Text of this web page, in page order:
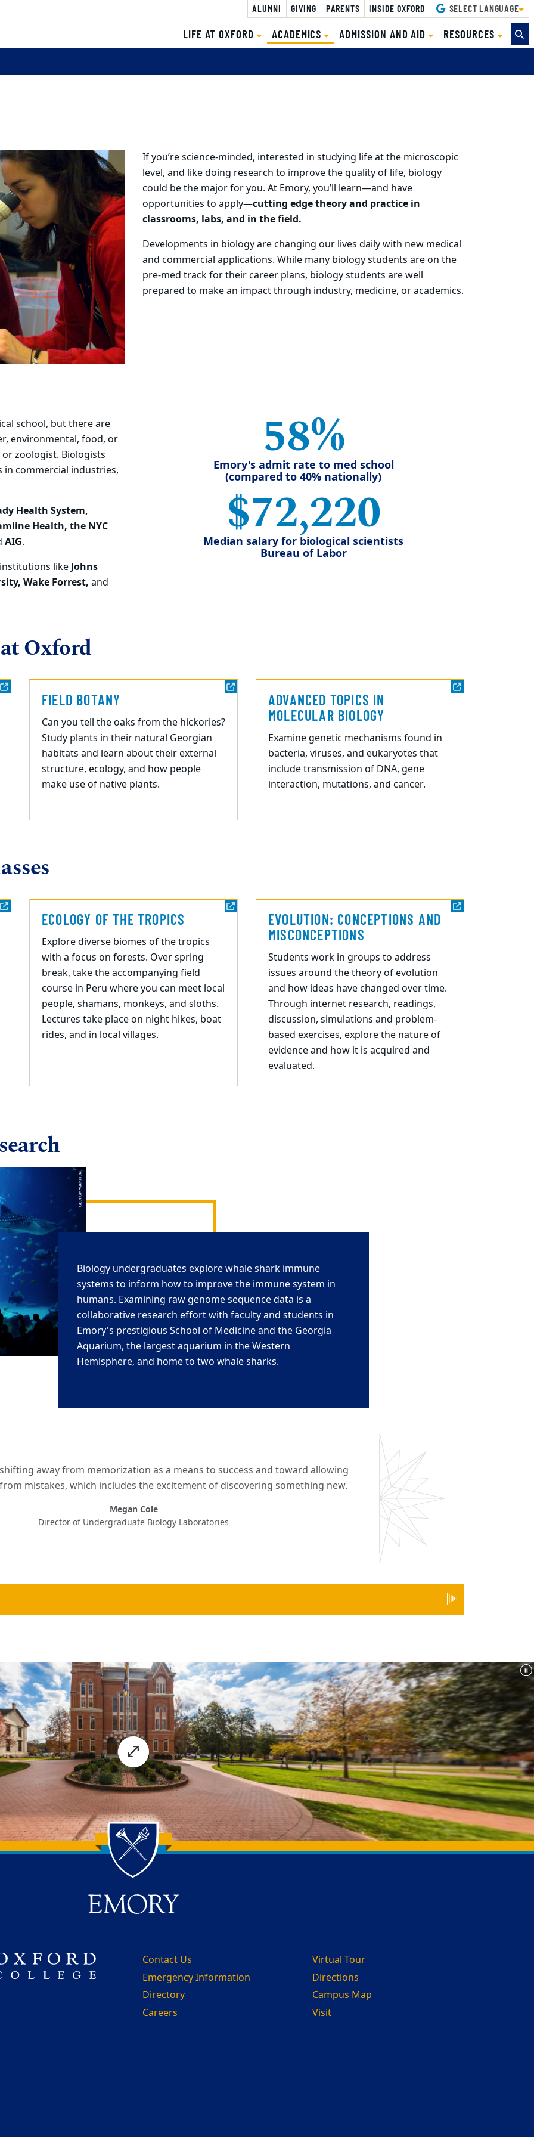
ALUMNI GIVING PARENTS INSIDE OXFORD SELECT LANGUAGE
LIFE AT OXFORD ACADEMICS(CURRENT)
ADMISSION AND AID RESOURCES
If you’re science-minded, interested in studying life at the microscopic
level, and like doing research to improve the quality of life, biology
could be the major for you. At Emory, you’ll learn—and have
opportunities to apply—cutting edge theory and practice in
classrooms, labs, and in the field.
Developments in biology are changing our lives daily with new medical
and commercial applications. While many biology students are on the
pre-med track for their career plans, biology students are well
prepared to make an impact through industry, medicine, or academics.
school, but there are
environmental, food, or
zoologist. Biologists
in commercial industries,
Health System,
Health, the NYC
AIG.
institutions likeJohns
Wake Forrest, and
58%
Emory's admit rate to med school
(compared to 40% nationally)
$72,220
Median salary for biological scientists
Bureau of Labor
Oxford
FIELD BOTANY
Can you tell the oaks from the hickories?
Study plants in their natural Georgian
habitats and learn about their external
structure, ecology, and how people
make use of native plants.
ADVANCED TOPICS IN
MOLECULAR BIOLOGY
Examine genetic mechanisms found in
bacteria, viruses, and eukaryotes that
include transmission of DNA, gene
interaction, mutations, and cancer.
ECOLOGY OF THE TROPICS
Explorediverse biomes of the tropics
with a focus on forests. Over spring
break, take the accompanying field
course in Peru where you can meet local
people, shamans, monkeys, and sloths.
Lectures take place on night hikes, boat
rides, and in local villages.
EVOLUTION: CONCEPTIONS AND
MISCONCEPTIONS
Students work in groups to address
issues around the theory of evolution
and how ideas have changed over time.
Through internet research, readings,
discussion, simulations and problem-
based exercises, explore the nature of
evidence and how it is acquired and
evaluated.
Biology undergraduates explore whale shark immune
systems to inform how to improve the immune system in
humans. Examining raw genomesequence data is a
collaborative research effortwith faculty and students in
Emory's prestigious School of Medicine and the Georgia
Aquarium, the largest aquarium in the Western
Hemisphere, and home to two whale sharks.
away from memorization as a means to success and toward allowing
mistakes, which includes the excitement of discovering something new.
Megan Cole
Director of Undergraduate Biology Laboratories
Contact Us
Emergency Information
Directory
Careers
Virtual Tour
Directions
Campus Map
Visit